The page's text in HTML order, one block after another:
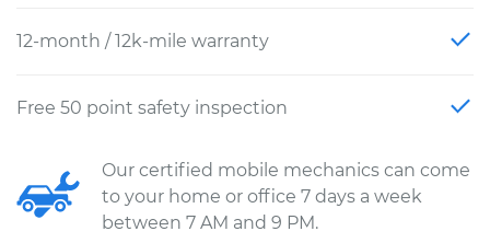
12-month / 12k-mile warranty
Free 50 point safety inspection
Our certified mobile mechanics can come
to your home or office 7 days a week
between 7 AM and 9 PM.